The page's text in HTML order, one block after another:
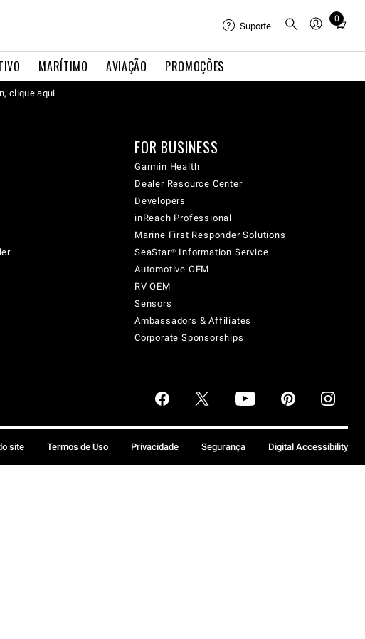
MARÍTIMO AVIAÇÃO PROMOÇÕES
Suporte
0
Total
cart:
clique aqui
FOR BUSINESS
Garmin Health
Dealer Resource Center
Developers
inReach Professional
Marine First Responder Solutions
SeaStar® Information Service
Automotive OEM
RV OEM
Sensors
Ambassadors & Affiliates
Corporate Sponsorships
site Termos de Uso Privacidade Segurança Digital Accessibility